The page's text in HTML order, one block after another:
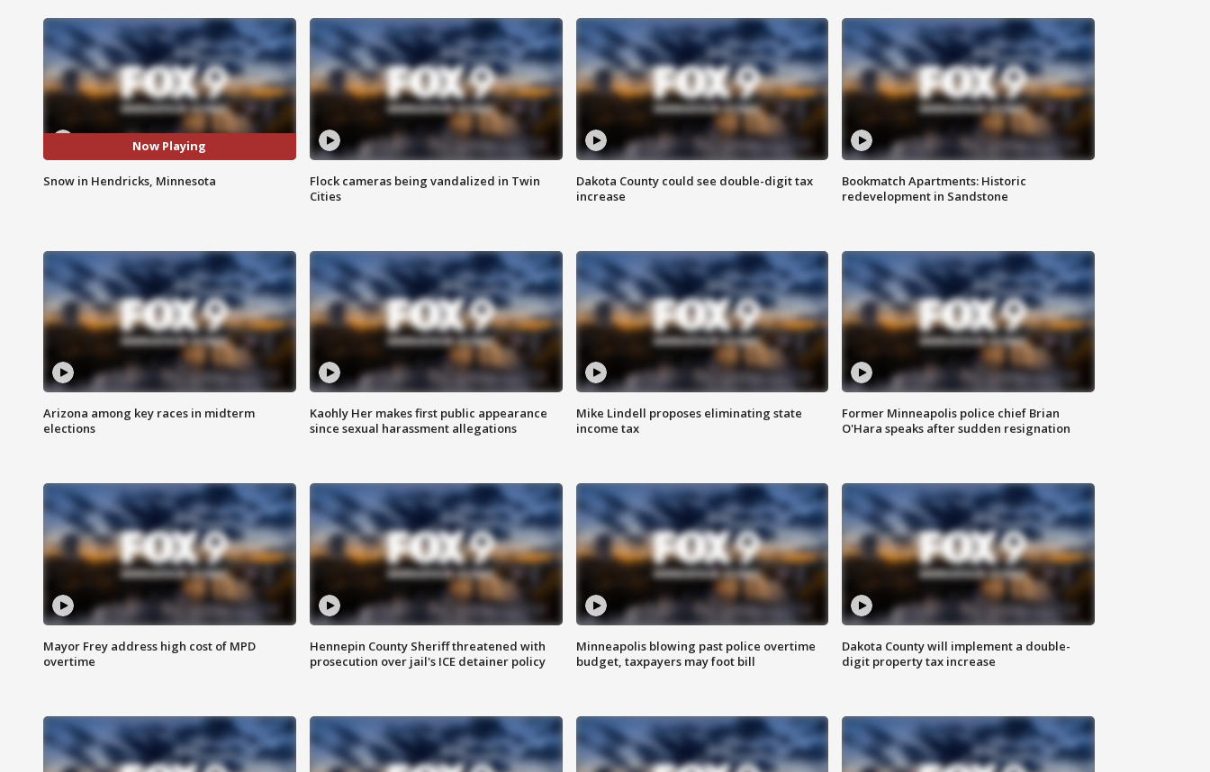
Now Playing
Snow in Hendricks, Minnesota
Flock cameras being vandalized in Twin
Cities
Dakota County could see double-digit tax
increase
Bookmatch Apartments: Historic
redevelopment in Sandstone
Arizona among key races in midterm
elections
Kaohly Her makes first public appearance
since sexual harassment allegations
Mike Lindell proposes eliminating state
income tax
Former Minneapolis police chief Brian
O'Hara speaks after sudden resignation
Mayor Frey address high cost of MPD
overtime
Hennepin County Sheriff threatened with
prosecution over jail's ICE detainer policy
Minneapolis blowing past police overtime
budget, taxpayers may foot bill
Dakota County will implement a double-
digit property tax increase